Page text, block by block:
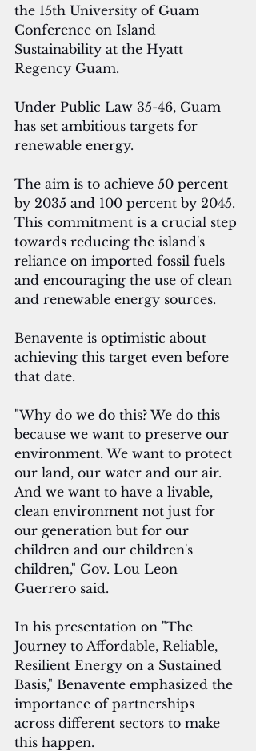
the 15th University of Guam
Conference on Island
Sustainability at the Hyatt
Regency Guam.
Under Public Law 35-46, Guam
has set ambitious targets for
renewable energy.
The aim is to achieve 50 percent
by 2035 and 100 percent by 2045.
This commitment is a crucial step
towards reducing the island's
reliance on imported fossil fuels
and encouraging the use of clean
and renewable energy sources.
Benavente is optimistic about
achieving this target even before
that date.
"Why do we do this? We do this
because we want to preserve our
environment. We want to protect
our land, our water and our air.
And we want to have a livable,
clean environment not just for
our generation but for our
children and our children's
children," Gov. Lou Leon
Guerrero said.
In his presentation on "The
Journey to Affordable, Reliable,
Resilient Energy on a Sustained
Basis," Benavente emphasized the
importance of partnerships
across different sectors to make
this happen.